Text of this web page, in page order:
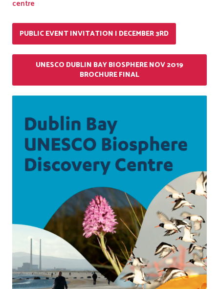
centre
PUBLIC EVENT INVITATION | DECEMBER 3RD
UNESCO DUBLIN BAY BIOSPHERE NOV 2019
BROCHURE FINAL